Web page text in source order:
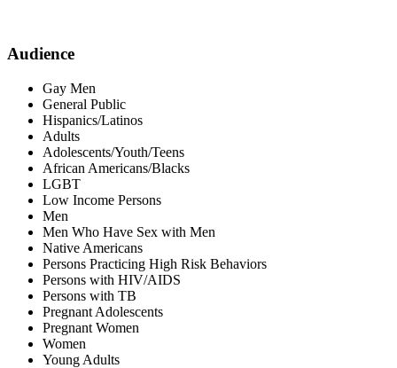
Audience
Gay Men
General Public
Hispanics/Latinos
Adults
Adolescents/Youth/Teens
African Americans/Blacks
LGBT
Low Income Persons
Men
Men Who Have Sex with Men
Native Americans
Persons Practicing High Risk Behaviors
Persons with HIV/AIDS
Persons with TB
Pregnant Adolescents
Pregnant Women
Women
Young Adults